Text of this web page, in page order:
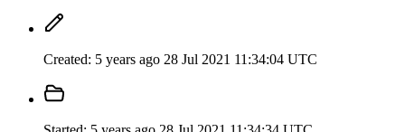
Created: 5 years ago 28 Jul 2021 11:34:04 UTC